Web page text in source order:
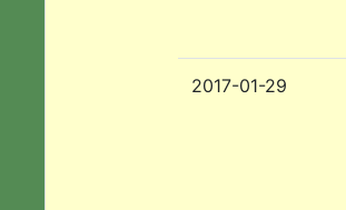
2017-01-29